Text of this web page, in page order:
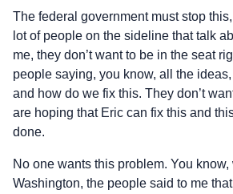
The federal government must stop
lot of people on the sideline that talk
me, they don’t want to be in the seat
people saying, you know, all the
and how do we fix this. They don’t
are hoping that Eric can fix this and
done.
No one wants this problem. You
Washington, the people said to me